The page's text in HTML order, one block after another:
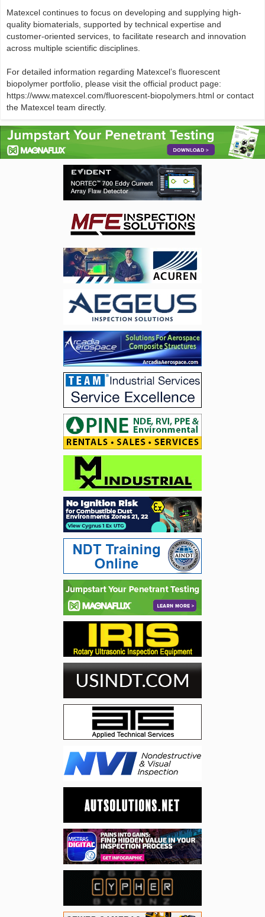
Matexcel continues to focus on developing and supplying high-
quality biomaterials, supported by technical expertise and
customer-oriented services, to facilitate research and innovation
across multiple scientific disciplines.
For detailed information regarding Matexcel’s fluorescent
biopolymer portfolio, please visit the official product page:
https://www.matexcel.com/fluorescent-biopolymers.html or contact
the Matexcel team directly.